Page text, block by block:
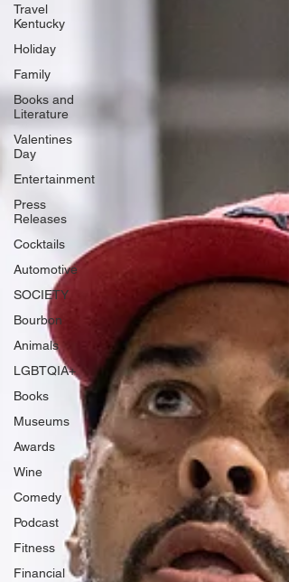
Travel
Kentucky
Holiday
Family
Books and
Literature
Valentines
Day
Entertainment
Press
Releases
Cocktails
Automotive
SOCIETY
Bourbon
Animals
LGBTQIA+
Books
Museums
Awards
Wine
Comedy
Podcast
Fitness
Financial